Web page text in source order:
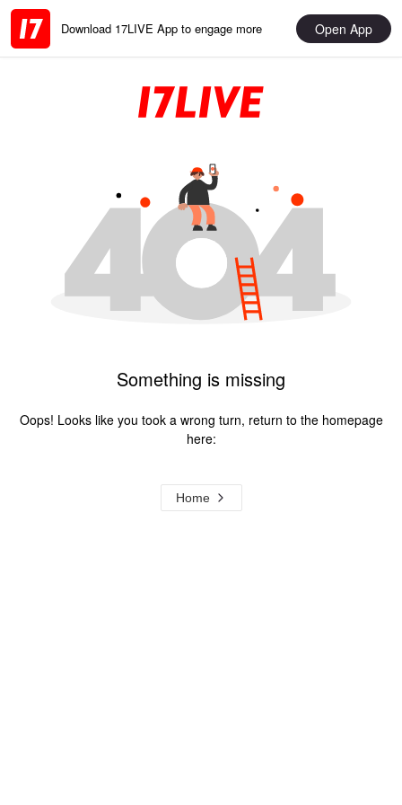
Download 17LIVE App to engage more Open App
Something is missing
Oops! Looks like you took a wrong turn, return to the homepage
here:
Home